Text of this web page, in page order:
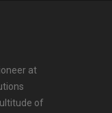
at
of